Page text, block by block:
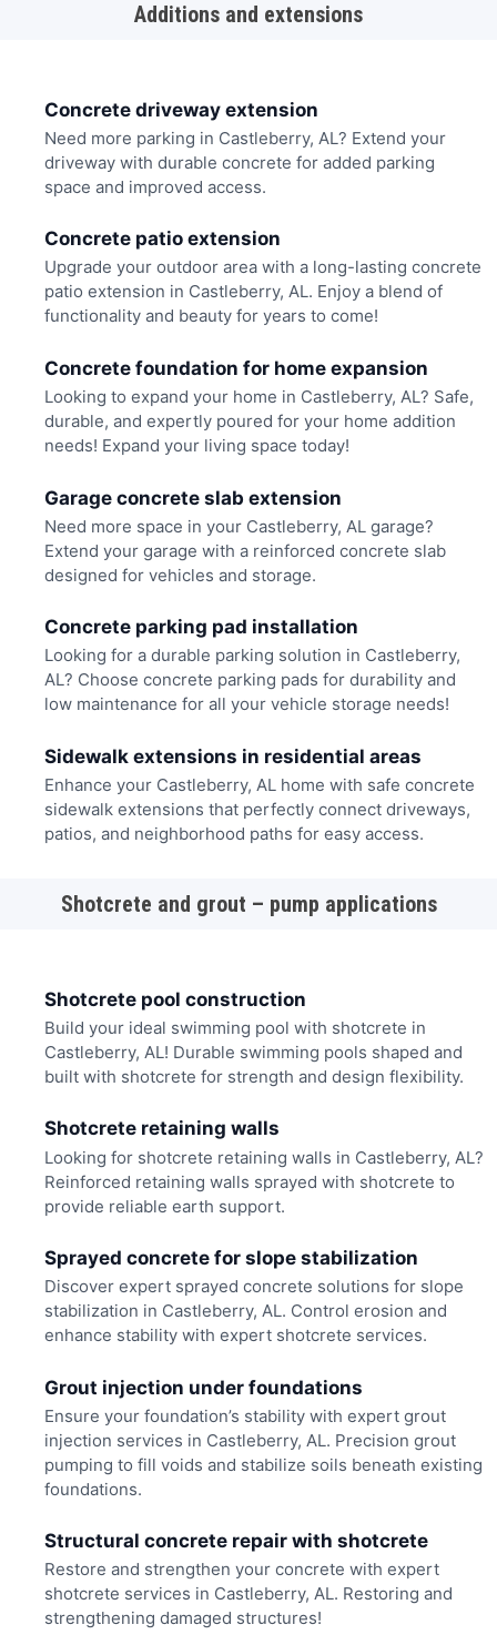
Additions and extensions
Concrete driveway extension
Need more parking in Castleberry, AL? Extend your
driveway with durable concrete for added parking
space and improved access.
Concrete patio extension
Upgrade your outdoor area with a long-lasting concrete
patio extension in Castleberry, AL. Enjoy a blend of
functionality and beauty for years to come!
Concrete foundation for home expansion
Looking to expand your home in Castleberry, AL? Safe,
durable, and expertly poured for your home addition
needs! Expand your living space today!
Garage concrete slab extension
Need more space in your Castleberry, AL garage?
Extend your garage with a reinforced concrete slab
designed for vehicles and storage.
Concrete parking pad installation
Looking for a durable parking solution in Castleberry,
AL? Choose concrete parking pads for durability and
low maintenance for all your vehicle storage needs!
Sidewalk extensions in residential areas
Enhance your Castleberry, AL home with safe concrete
sidewalk extensions that perfectly connect driveways,
patios, and neighborhood paths for easy access.
Shotcrete and grout – pump applications
Shotcrete pool construction
Build your ideal swimming pool with shotcrete in
Castleberry, AL! Durable swimming pools shaped and
built with shotcrete for strength and design flexibility.
Shotcrete retaining walls
Looking for shotcrete retaining walls in Castleberry, AL?
Reinforced retaining walls sprayed with shotcrete to
provide reliable earth support.
Sprayed concrete for slope stabilization
Discover expert sprayed concrete solutions for slope
stabilization in Castleberry, AL. Control erosion and
enhance stability with expert shotcrete services.
Grout injection under foundations
Ensure your foundation’s stability with expert grout
injection services in Castleberry, AL. Precision grout
pumping to fill voids and stabilize soils beneath existing
foundations.
Structural concrete repair with shotcrete
Restore and strengthen your concrete with expert
shotcrete services in Castleberry, AL. Restoring and
strengthening damaged structures!